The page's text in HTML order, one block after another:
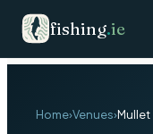
fishing.ie
Home›Venues›Mullet